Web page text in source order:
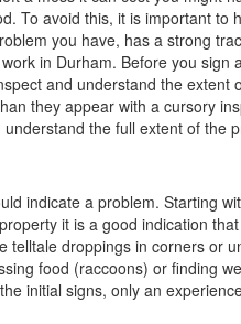
To avoid this, it is important to
you have, has a strong
in Durham. Before you sign
and understand the extent
they appear with a cursory
the full extent of the
indicate a problem. Starting
it is a good indication
telltale droppings in corners or
food (raccoons) or finding
initial signs, only an